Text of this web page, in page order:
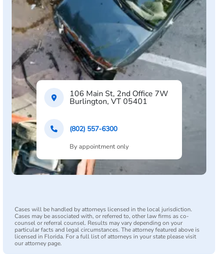
Cases will be handled by attorneys licensed in the local jurisdiction.
Cases may be associated with, or referred to, other law firms as co-
counsel or referral counsel. Results may vary depending on your
particular facts and legal circumstances. The attorney featured above is
licensed in Florida. For a full list of attorneys in your state please visit
our attorney page.
106 Main St, 2nd Office 7W
Burlington, VT 05401
(802) 557-6300
By appointment only